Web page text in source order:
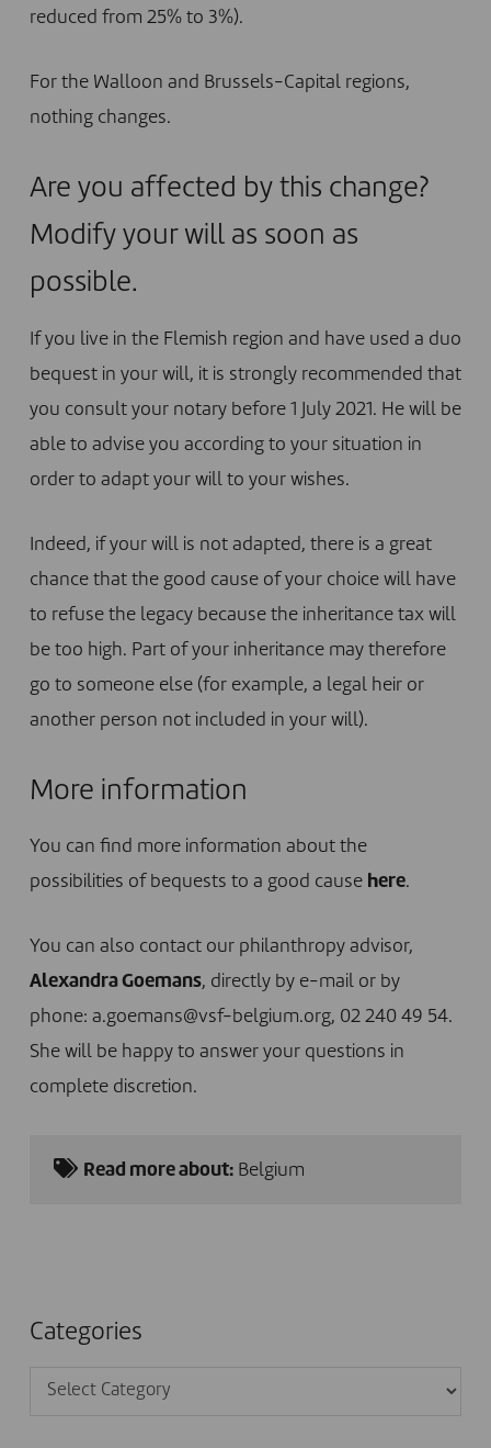
reduced from 25% to 3%).
For the Walloon and Brussels-Capital regions,
nothing changes.
Are you affected by this change?
Modify your will as soon as
possible.
If you live in the Flemish region and have used a duo
bequest in your will, it is strongly recommended that
you consult your notary before 1 July 2021. He will be
able to advise you according to your situation in
order to adapt your will to your wishes.
Indeed, if your will is not adapted, there is a great
chance that the good cause of your choice will have
to refuse the legacy because the inheritance tax will
be too high. Part of your inheritance may therefore
go to someone else (for example, a legal heir or
another person not included in your will).
More information
You can find more information about the
possibilities of bequests to a good cause here.
You can also contact our philanthropy advisor,
Alexandra Goemans, directly by e-mail or by
phone: a.goemans@vsf-belgium.org, 02 240 49 54.
She will be happy to answer your questions in
complete discretion.
Read more about: Belgium
Categories
Categories